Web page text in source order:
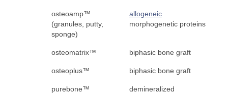
osteoamp™
(granules, putty,
sponge)
allogeneic
morphogenetic proteins
osteomatrix™ biphasic bone graft
osteoplus™ biphasic bone graft
purebone™
demineralized